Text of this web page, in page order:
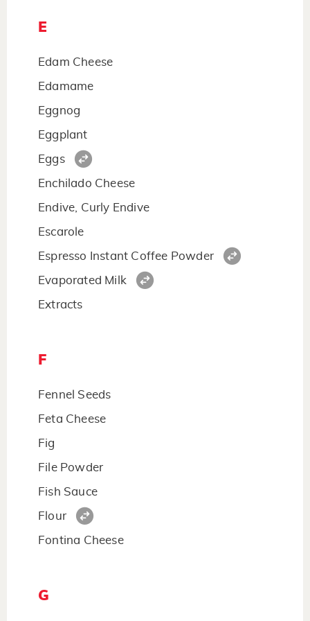
E
Edam Cheese
Edamame
Eggnog
Eggplant
Eggs
Enchilado Cheese
Endive, Curly Endive
Escarole
Espresso Instant Coffee Powder
Evaporated Milk
Extracts
F
Fennel Seeds
Feta Cheese
Fig
File Powder
Fish Sauce
Flour
Fontina Cheese
G